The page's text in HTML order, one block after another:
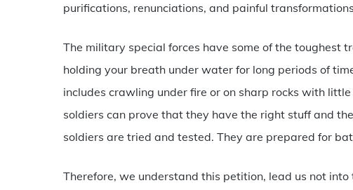
purifications, renunciations, and painful
The military special forces have some of the toughest
holding your breath under water for long periods of
includes crawling under fire or on sharp rocks with
soldiers can prove that they have the right stuff and
soldiers are tried and tested. They are prepared for
Therefore, we understand this petition, lead us not